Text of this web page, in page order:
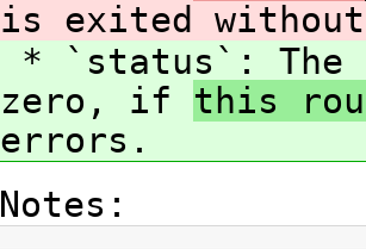
is exited
* `status`:
zero, if this
errors.
Notes: